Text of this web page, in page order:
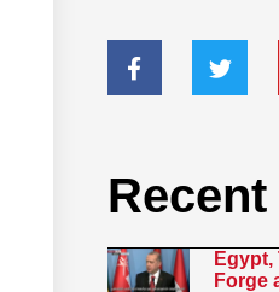
Egypt,
Forge